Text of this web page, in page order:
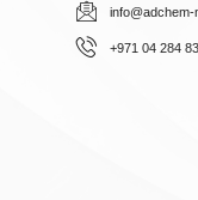
info@adchem-
+971 04 284